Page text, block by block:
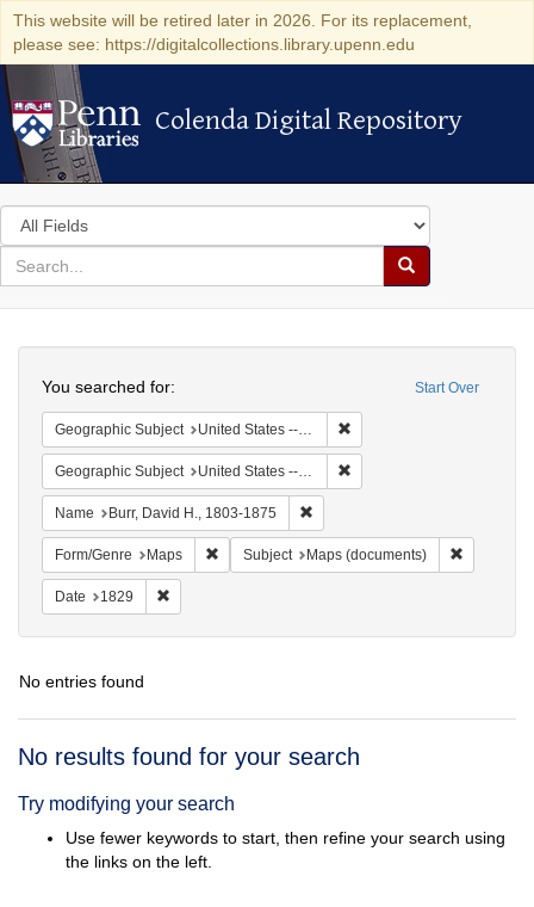
This website will be retired later in 2026. For its replacement,
please see: https://digitalcollections.library.upenn.edu
Colenda Digital Repository
Colenda Digital Repository
Search
in
for
search
Search
Colenda
Digital
Repository
Start Over
You searched for:
Geographic Subject United States -- New York -- Erie County
Geographic Subject United States -- New York
Name Burr, David H., 1803-1875
Form/Genre Maps Remove constraint Form/Genre: Maps
Subject Maps (documents)
Date 1829
No entries found
Search
No results found for your search
Try modifying your search
Use fewer keywords to start, then refine your search using
the links on the left.